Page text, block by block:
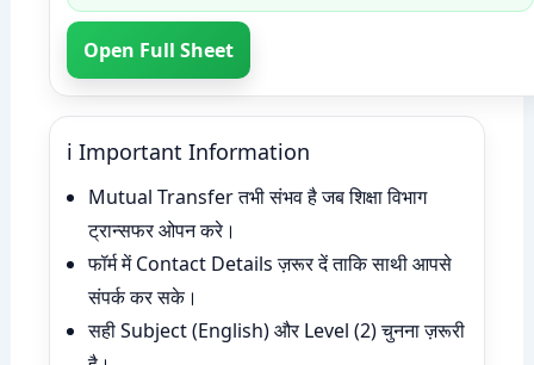
Open Full Sheet
ℹ Important Information
Mutual Transfer तभी संभव है जब शिक्षा विभाग
ट्रान्सफर ओपन करे।
फॉर्म में Contact Details ज़रूर दें ताकि साथी आपसे
संपर्क कर सके।
सही Subject (English) और Level (2) चुनना ज़रूरी